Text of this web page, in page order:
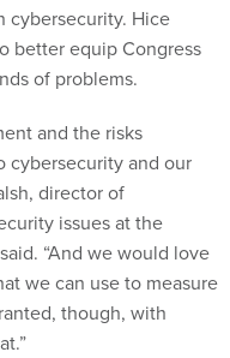
cybersecurity. Hice
better equip Congress
of problems.
and the risks
cybersecurity and our
director of
issues at the
“And we would love
we can use to measure
though, with